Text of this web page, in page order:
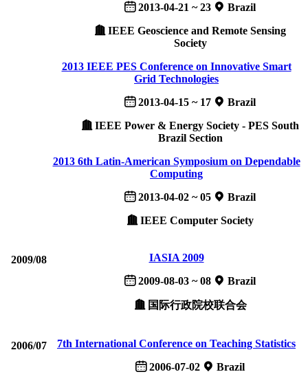
2013-04-21 ~ 23
Brazil
IEEE Geoscience and Remote Sensing
Society
2013 IEEE PES Conference on Innovative Smart
Grid Technologies
2013-04-15 ~ 17
Brazil
IEEE Power & Energy Society - PES South
Brazil Section
2013 6th Latin-American Symposium on Dependable
Computing
2013-04-02 ~ 05
Brazil
IEEE Computer Society
2009/08
IASIA 2009
2009-08-03 ~ 08
Brazil
国际行政院校联合会
2006/07
7th International Conference on Teaching Statistics
2006-07-02
Brazil